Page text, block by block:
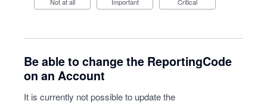
Be able to change the ReportingCode
on an Account
It is currently not possible to update the